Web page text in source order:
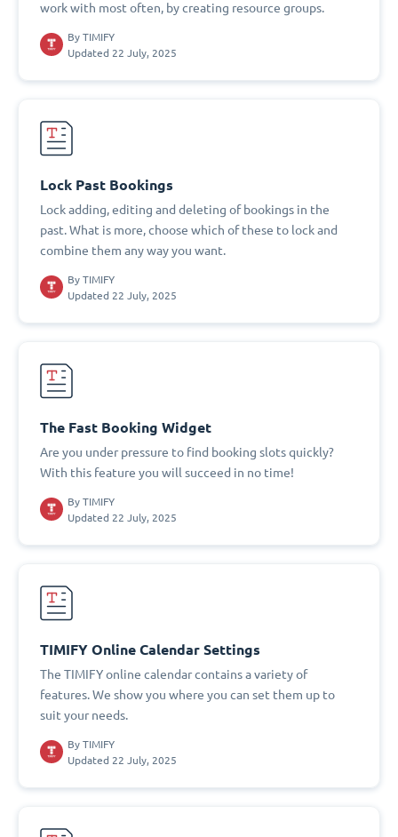
work with most often, by creating resource groups.
By TIMIFY
Updated 22 July, 2025
Lock Past Bookings
Lock adding, editing and deleting of bookings in the
past. What is more, choose which of these to lock and
combine them any way you want.
By TIMIFY
Updated 22 July, 2025
The Fast Booking Widget
Are you under pressure to find booking slots quickly?
With this feature you will succeed in no time!
By TIMIFY
Updated 22 July, 2025
TIMIFY Online Calendar Settings
The TIMIFY online calendar contains a variety of
features. We show you where you can set them up to
suit your needs.
By TIMIFY
Updated 22 July, 2025